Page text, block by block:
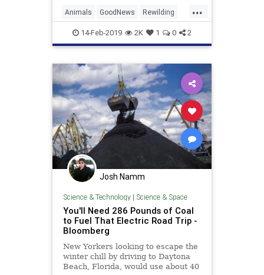
north Argentina, run by Tompkins
Conservation, an American char
...
Animals GoodNews Rewilding
TheEnvironment Wildlife
14-Feb-2019 2K 1 0 2
Josh Namm
Science & Technology| Science & Space
You'll Need 286 Pounds of Coal
to Fuel That Electric Road Trip -
Bloomberg
New Yorkers looking to escape the
winter chill by driving to Daytona
Beach, Florida, would use about 40